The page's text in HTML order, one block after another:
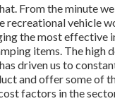
From the minute
recreational vehicle
the most effective
items. The high
driven us to
and offer some of
factors in the